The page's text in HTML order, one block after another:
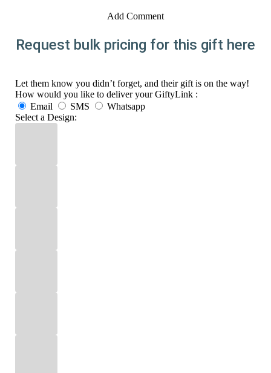
Add Comment
Request bulk pricing for this gift here
Let them know you didn’t forget, and their gift is on the way!
How would you like to deliver your GiftyLink :
Email
SMS
Whatsapp
Select a Design: